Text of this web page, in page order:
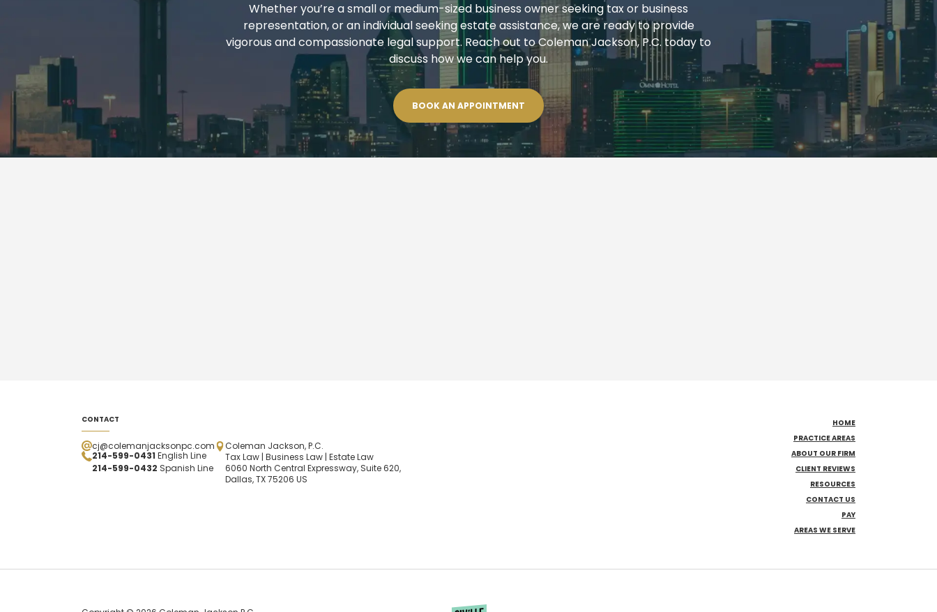
Whether you’re a small or medium-sized business owner seeking tax or business
representation, or an individual seeking estate assistance, we are ready to provide
vigorous and compassionate legal support. Reach out to Coleman Jackson, P.C. today to
discuss how we can help you.
BOOK AN APPOINTMENT
CONTACT
cj@colemanjacksonpc.com
214-599-0431 English Line
214-599-0432 Spanish Line
Coleman Jackson, P.C.
Tax Law | Business Law | Estate Law
6060 North Central Expressway, Suite 620,
Dallas, TX 75206 US
HOME
PRACTICE AREAS
ABOUT OUR FIRM
CLIENT REVIEWS
RESOURCES
CONTACT US
PAY
AREAS WE SERVE